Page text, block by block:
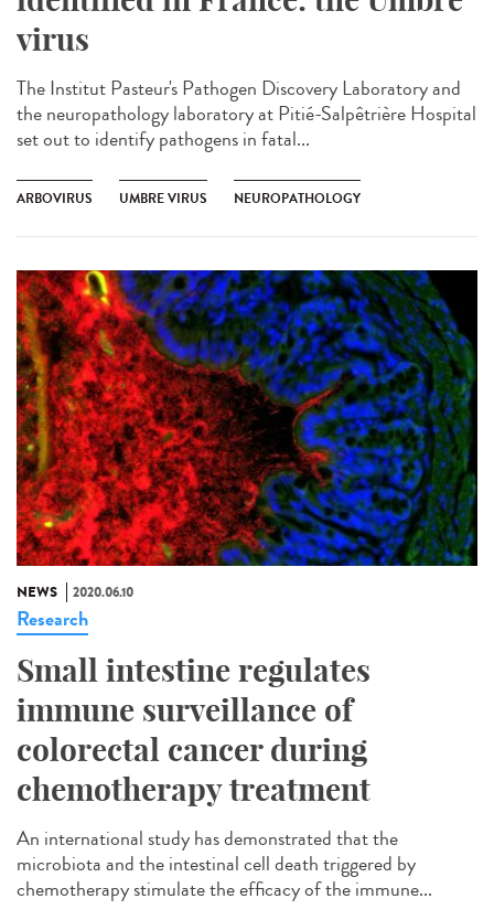
virus
The Institut Pasteur's Pathogen Discovery Laboratory and
the neuropathology laboratory at Pitié-Salpêtrière Hospital
set out to identify pathogens in fatal...
ARBOVIRUS UMBRE VIRUS NEUROPATHOLOGY
NEWS 2020.06.10
Research
Small intestine regulates
immune surveillance of
colorectal cancer during
chemotherapy treatment
An international study has demonstrated that the
microbiota and the intestinal cell death triggered by
chemotherapy stimulate the efficacy of the immune...